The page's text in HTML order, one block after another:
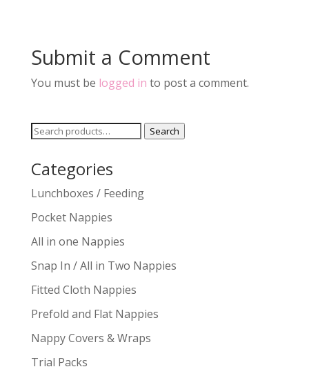
Submit a Comment
You must be logged in to post a comment.
Search
Search
Categories
Lunchboxes / Feeding
Pocket Nappies
All in one Nappies
Snap In / All in Two Nappies
Fitted Cloth Nappies
Prefold and Flat Nappies
Nappy Covers & Wraps
Trial Packs